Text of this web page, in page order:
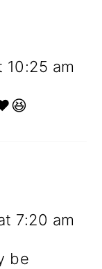
10:25 am
7:20 am
be